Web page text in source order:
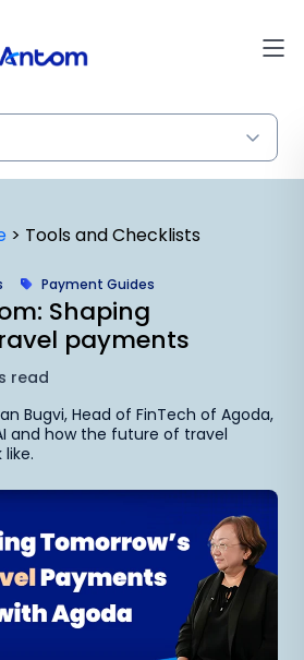
> Tools and Checklists
Payment Guides
Shaping
payments
read
Bugvi, Head of FinTech of Agoda,
and how the future of travel